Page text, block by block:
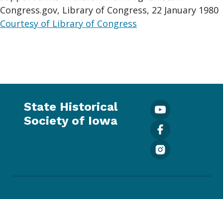
Congress.gov, Library of Congress, 22 January 1980
Courtesy of Library of Congress
State Historical
Society of Iowa